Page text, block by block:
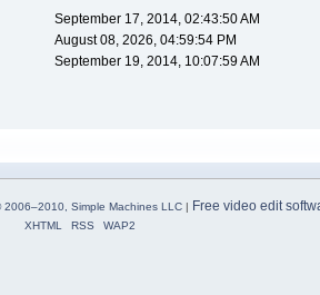
September 17, 2014, 02:43:50 AM
August 08, 2026, 04:59:54 PM
September 19, 2014, 10:07:59 AM
2006–2010, Simple Machines LLC| Free video edit
XHTML RSS WAP2